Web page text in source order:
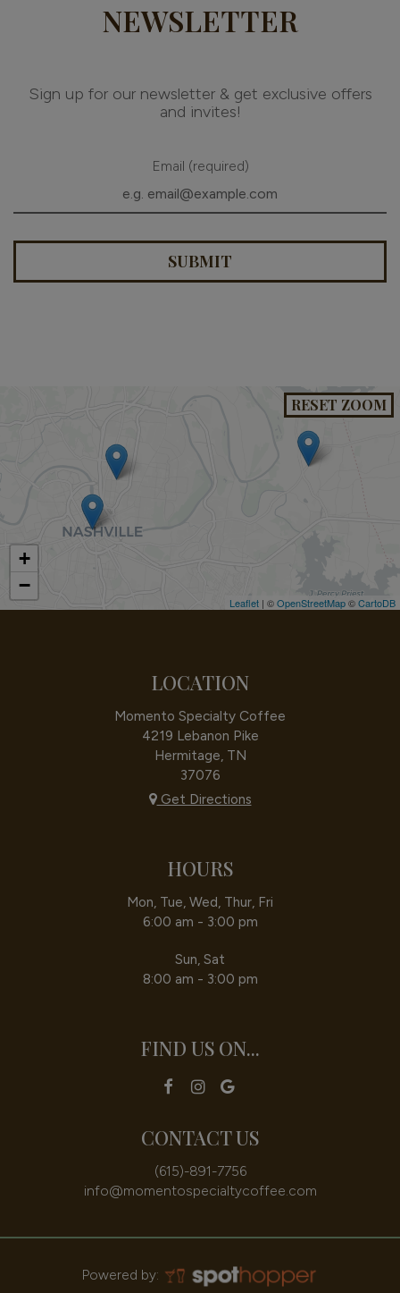
NEWSLETTER
Sign up for our newsletter & get exclusive offers
and invites!
Email (required)
SUBMIT
RESET ZOOM
+
−
Leaflet | ©OpenStreetMap©CartoDB
LOCATION
Momento Specialty Coffee
4219 Lebanon Pike
Hermitage, TN
37076
Get Directions
HOURS
Mon, Tue, Wed, Thur, Fri
6:00 am - 3:00 pm
Sun, Sat
8:00 am - 3:00 pm
FIND US ON...
CONTACT US
(615)-891-7756
info@momentospecialtycoffee.com
Powered by: